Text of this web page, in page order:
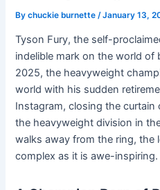
Bychuckie burnette /January 13,
Tyson Fury, the self-
indelible mark on the world of
2025, the heavyweight
world with his sudden
Instagram, closing the curtain
the heavyweight division in
walks away from the ring, the
complex as it is awe-inspiring.